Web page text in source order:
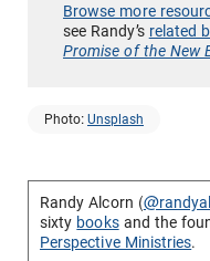
Browse more
see Randy’s related
Promise of the New
Photo: Unsplash
Randy Alcorn (
sixty booksand the
Perspective Ministries.